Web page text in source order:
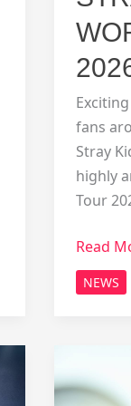
fans
Stray
highly
Tour
stray
kids
world
Read
NEWS